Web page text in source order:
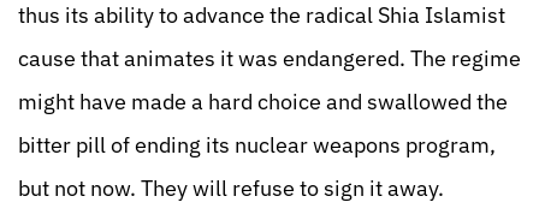
thus its ability to advance the radical Shia Islamist
cause that animates it was endangered. The regime
might have made a hard choice and swallowed the
bitter pill of ending its nuclear weapons program,
but not now. They will refuse to sign it away.